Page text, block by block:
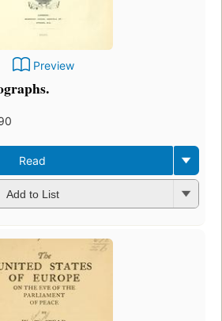
Preview
Read
Add to List